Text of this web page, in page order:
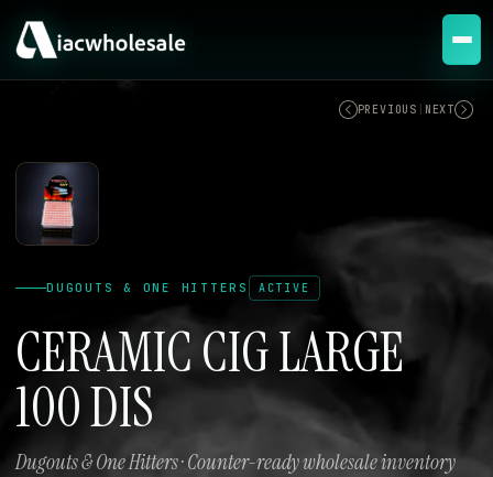
PREVIOUS NEXT
DUGOUTS & ONE HITTERS ACTIVE
CERAMIC CIG LARGE
100 DIS
Dugouts & One Hitters · Counter-ready wholesale inventory